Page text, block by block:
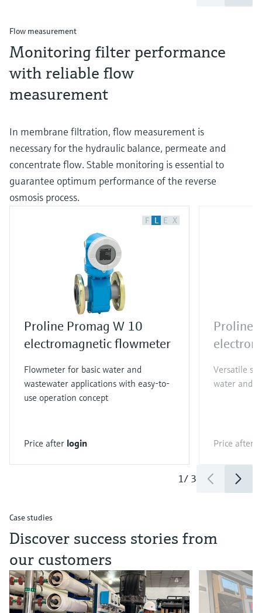
Flow measurement
Monitoring filter performance
with reliable flow
measurement
In membrane filtration, flow measurement is
necessary for the hydraulic balance, permeate and
concentrate flow. Stable monitoring is essential to
guarantee optimum performance of the reverse
osmosis process.
F L E X
Proline Promag W 10
electromagnetic flowmeter
Flowmeter for basic water and
wastewater applications with easy-to-
use operation concept
Price after login
Proline
Versatile
water and
Price after
1/ 3
Case studies
Discover success stories from
our customers